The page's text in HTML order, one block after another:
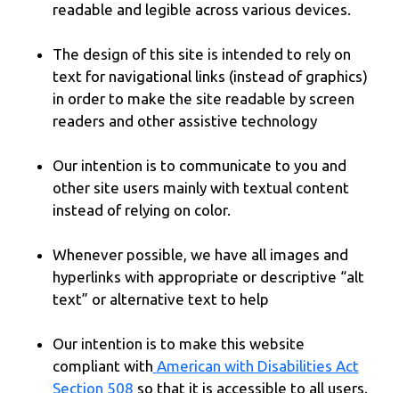
readable and legible across various devices.
The design of this site is intended to rely on
text for navigational links (instead of graphics)
in order to make the site readable by screen
readers and other assistive technology
Our intention is to communicate to you and
other site users mainly with textual content
instead of relying on color.
Whenever possible, we have all images and
hyperlinks with appropriate or descriptive “alt
text” or alternative text to help
Our intention is to make this website
compliant with American with Disabilities Act
Section 508 so that it is accessible to all users.